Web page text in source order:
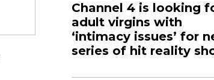
Channel 4 is looking
adult virgins with
‘intimacy issues’ for
series of hit reality